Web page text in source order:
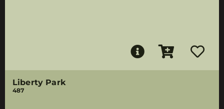
Liberty Park
487